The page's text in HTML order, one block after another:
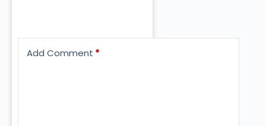
Add Comment *